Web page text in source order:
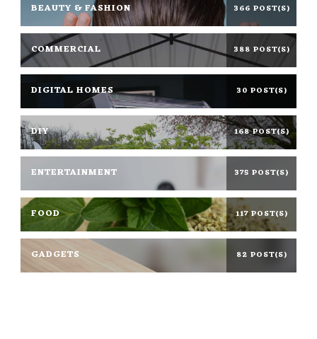
BEAUTY & FASHION 366 POST(S)
COMMERCIAL 388 POST(S)
DIGITAL HOMES 30 POST(S)
DIY 168 POST(S)
ENTERTAINMENT 375 POST(S)
FOOD 117 POST(S)
GADGETS 82 POST(S)